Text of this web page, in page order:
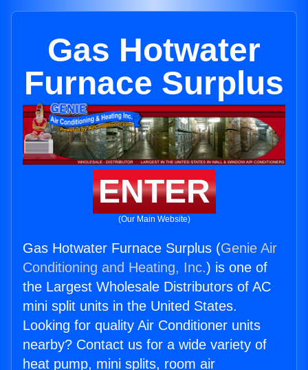
Gas Hotwater
Furnace Surplus
ENTER
(Our Main Website)
Gas Hotwater Furnace Surplus (Genie Air
Conditioning and Heating, Inc.) is one of
the Largest Wholesale Distributors of AC
mini split units in the United States.
Looking for quality Air Conditioner units
nearby? Contact us for a wide variety of
heat pump, mini splits, room air